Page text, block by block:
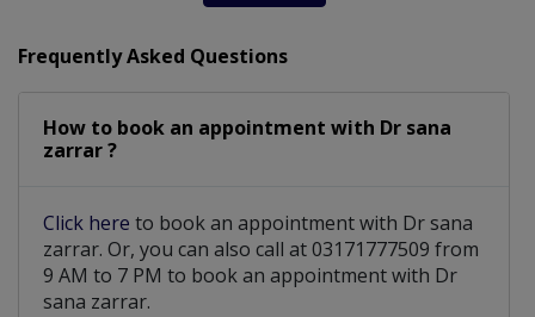
Frequently Asked Questions
How to book an appointment with Dr sana
zarrar ?
Click here to book an appointment with Dr sana
zarrar. Or, you can also call at 03171777509 from
9 AM to 7 PM to book an appointment with Dr
sana zarrar.